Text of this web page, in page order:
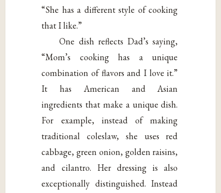
“She has a different style of cooking
that I like.”
One dish reflects Dad’s saying,
“Mom’s cooking has a unique
combination of flavors and I love it.”
It has American and Asian
ingredients that make a unique dish.
For example, instead of making
traditional coleslaw, she uses red
cabbage, green onion, golden raisins,
and cilantro. Her dressing is also
exceptionally distinguished. Instead